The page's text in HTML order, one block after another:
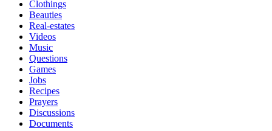
Clothings
Beauties
Real-estates
Videos
Music
Questions
Games
Jobs
Recipes
Prayers
Discussions
Documents